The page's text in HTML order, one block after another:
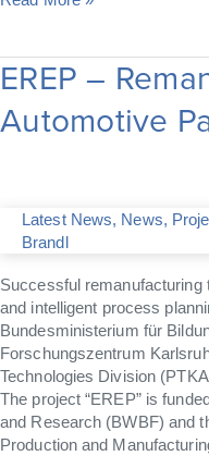
EREP –
Automotive
Latest News, News,
Brandl
Successful remanufacturing
and intelligent process
Bundesministerium für
Forschungszentrum
Technologies Division
The project “EREP” is
and Research (BWBF) and
Production and
EREP
–
Remanufacturing
Automotive